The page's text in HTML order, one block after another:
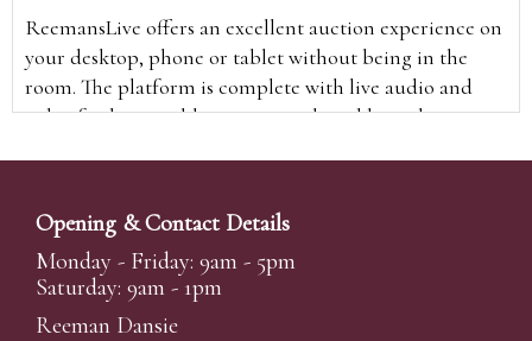
ReemansLive offers an excellent auction experience on
your desktop, phone or tablet without being in the
room. The platform is complete with live audio and
video feeds to enable you to watch and hear the
time and view the upcoming lots.
A Bid Live button will appear on our home page when
the sale is live. Simply click this to sign in & begin.
New users will need an online account with us to
Opening & Contact Details
Monday - Friday: 9am - 5pm
Saturday: 9am - 1pm
Reeman Dansie